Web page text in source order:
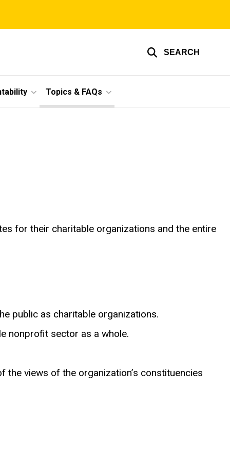
SEARCH
Topics & FAQs
for their charitable organizations and the entire
public as charitable organizations.
nonprofit sector as a whole.
views of the organization’s constituencies